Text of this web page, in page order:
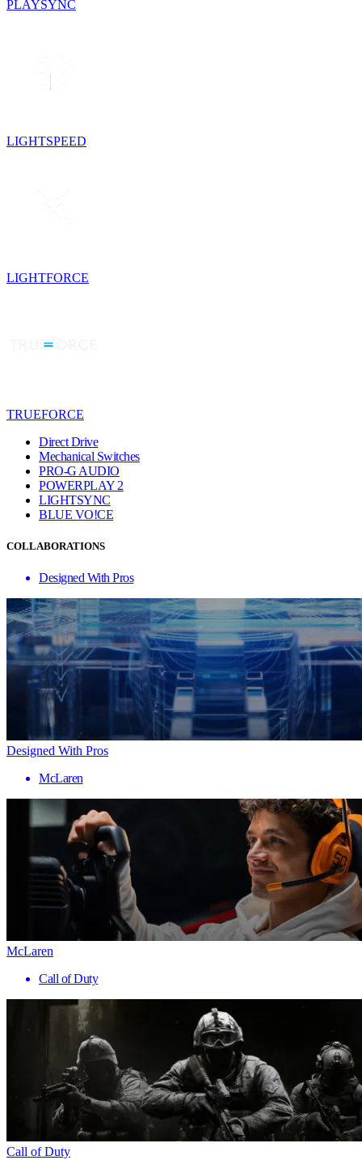
PLAYSYNC
LIGHTSPEED
LIGHTFORCE
TRUEFORCE
Direct Drive
Mechanical Switches
PRO-G AUDIO
POWERPLAY 2
LIGHTSYNC
BLUE VO!CE
COLLABORATIONS
Designed With Pros
Designed With Pros
McLaren
McLaren
Call of Duty
Call of Duty